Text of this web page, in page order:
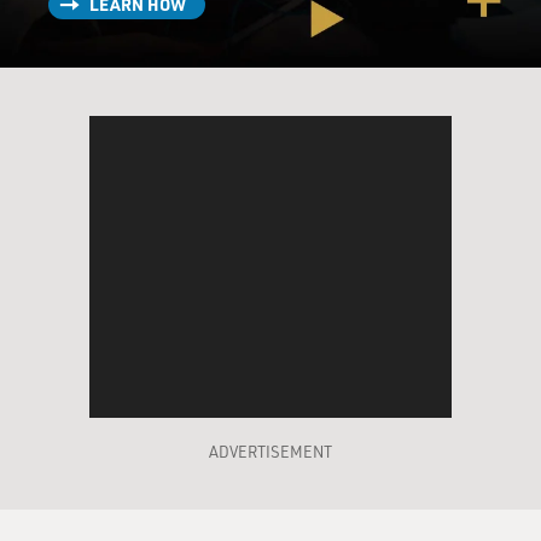
What are they learning about me in the process?
heard, about 52 weeks' worth of information about your
What are some of the ways that they are operating
behind the scenes to either get information from us
LEARN HOW
ADVERTISEMENT